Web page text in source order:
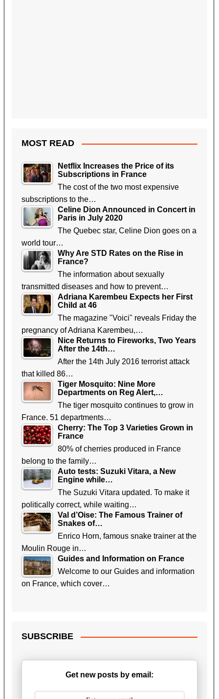
MOST READ
Netflix Increases the Price of its
Subscriptions in France
The cost of the two most expensive
subscriptions to the…
Celine Dion Announced in Concert in
Paris in July 2020
The Quebec star, Celine Dion goes on a
world tour…
Why Are STD Rates on the Rise in
France?
The information about sexually
transmitted diseases and how to prevent…
Adriana Karembeu Expects her First
Child at 46
The magazine "Voici" reveals Friday the
pregnancy of Adriana Karembeu,…
Nice Returns to Fireworks, Two Years
After the 14th…
After the 14th July 2016 terrorist attack
that killed 86…
Tiger Mosquito: Nine More
Departments on Reg Alert,…
The tiger mosquito continues to grow in
France. 51 departments…
Cherry: The Top 3 Varieties Grown in
France
80% of cherries produced in France
belong to the family…
Auto tests: Suzuki Vitara, a New
Engine while…
The Suzuki Vitara updated. To make it
politically correct, while waiting…
Val d’Oise: The Famous Trainer of
Snakes of…
Enrico Horn, famous snake trainer at the
Moulin Rouge in…
Guides and Information on France
Welcome to our Guides and information
on France, which cover…
SUBSCRIBE
Get new posts by email: